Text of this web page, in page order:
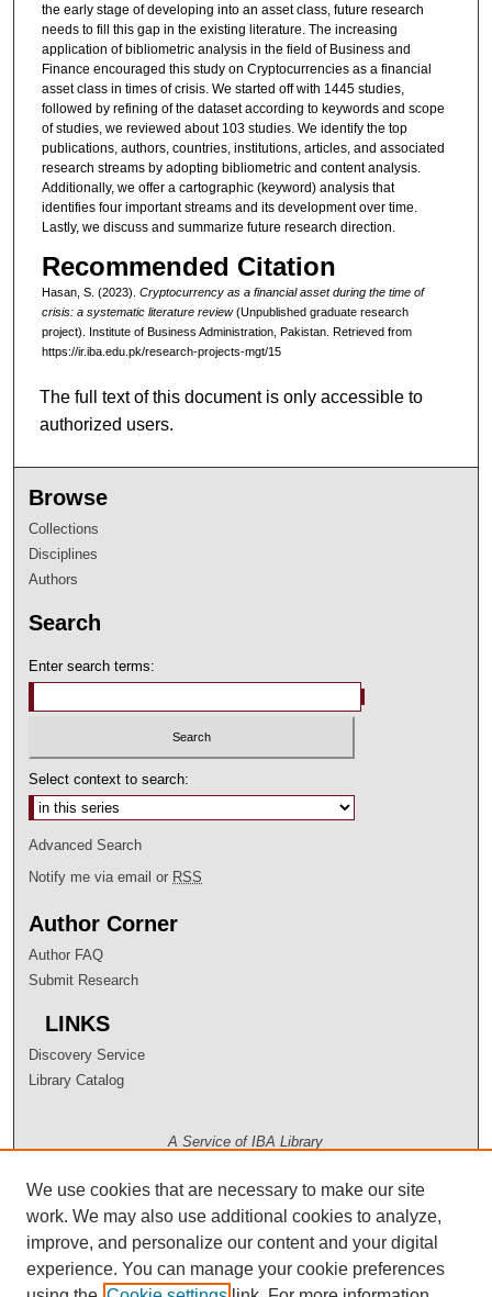
the early stage of developing into an asset class, future research
needs to fill this gap in the existing literature. The increasing
application of bibliometric analysis in the field of Business and
Finance encouraged this study on Cryptocurrencies as a financial
asset class in times of crisis. We started off with 1445 studies,
followed by refining of the dataset according to keywords and scope
of studies, we reviewed about 103 studies. We identify the top
publications, authors, countries, institutions, articles, and associated
research streams by adopting bibliometric and content analysis.
Additionally, we offer a cartographic (keyword) analysis that
identifies four important streams and its development over time.
Lastly, we discuss and summarize future research direction.
Recommended Citation
Hasan, S. (2023). Cryptocurrency as a financial asset during the time of
crisis: a systematic literature review(Unpublished graduate research
project). Institute of Business Administration, Pakistan. Retrieved from
https://ir.iba.edu.pk/research-projects-mgt/15
The full text of this document is only accessible to
authorized users.
Browse
Collections
Disciplines
Authors
Search
Enter search terms:
Select context to search:
Advanced Search
Notify me via email or RSS
Author Corner
Author FAQ
Submit Research
LINKS
Discovery Service
Library Catalog
A Service of IBA Library
We use cookies that are necessary to make our site
work. We may also use additional cookies to analyze,
improve, and personalize our content and your digital
experience. You can manage your cookie preferences